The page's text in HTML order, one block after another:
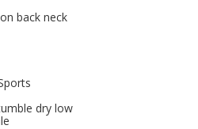
back neck
dry low